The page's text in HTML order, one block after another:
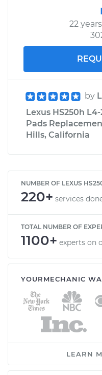
22
by
Lexus HS250h
Pads
Hills, California
NUMBER OF LEXUS
220+ services
TOTAL NUMBER OF
1100+ experts on
YOURMECHANIC
LEARN